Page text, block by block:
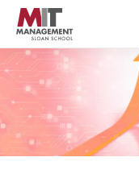
Skip
main
content
MIT Sloan
logo